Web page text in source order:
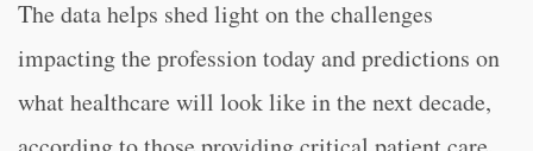
The data helps shed light on the challenges
impacting the profession today and predictions on
what healthcare will look like in the next decade,